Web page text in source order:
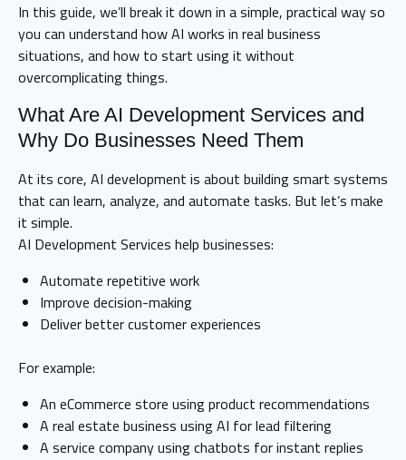
In this guide, we’ll break it down in a simple, practical way so
you can understand how AI works in real business
situations, and how to start using it without
overcomplicating things.
What Are AI Development Services and
Why Do Businesses Need Them
At its core, AI development is about building smart systems
that can learn, analyze, and automate tasks. But let’s make
it simple.
AI Development Services help businesses:
Automate repetitive work
Improve decision-making
Deliver better customer experiences
For example:
An eCommerce store using product recommendations
A real estate business using AI for lead filtering
A service company using chatbots for instant replies